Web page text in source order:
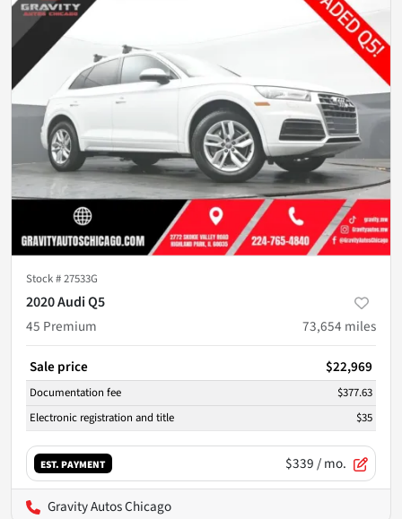
Stock #27533G
2020 Audi Q5
45 Premium
73,654 miles
Sale price $22,969
Documentation fee
$377.63
Electronic registration and title
$35
EST. PAYMENT $339/ mo.
Gravity Autos Chicago